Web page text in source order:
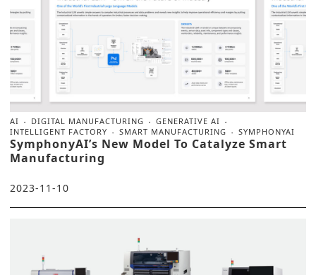
AI DIGITAL MANUFACTURING
GENERATIVE AI
INTELLIGENT FACTORY
SMART MANUFACTURING SYMPHONYAI
SymphonyAI’s New Model To Catalyze Smart
Manufacturing
2023-11-10